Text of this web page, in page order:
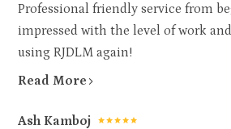
Professional friendly service from
impressed with the level of work
using RJDLM again!
Read More
Ash Kamboj